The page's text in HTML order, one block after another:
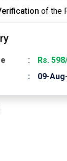
of the
Rs.
09-